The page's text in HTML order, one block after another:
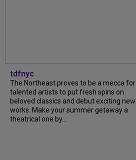
tdfnyc
The Northeast proves to be a mecca for
talented artists to put fresh spins on
beloved classics and debut exciting new
works. Make your summer getaway a
theatrical one by...